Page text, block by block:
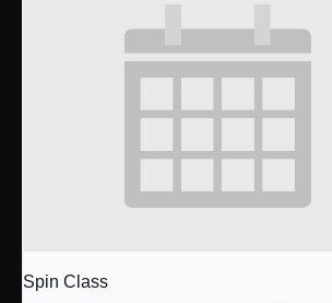
Spin Class